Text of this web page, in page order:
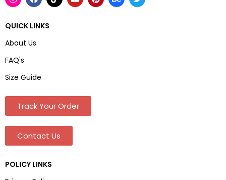
QUICK LINKS
About Us
FAQ's
Size Guide
Track Your Order
Contact Us
POLICY LINKS